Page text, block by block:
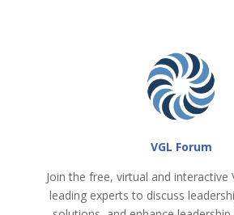
VGL Forum
Join the free, virtual and interactive
leading experts to discuss